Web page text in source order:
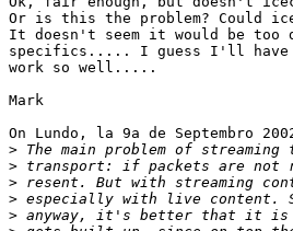
Or is this the problem? Could
It doesn't seem it would be
specifics..... I guess I'll have to
work so well.....
Mark
On Lundo, la 9a de Septembro
>
>
>
>
>